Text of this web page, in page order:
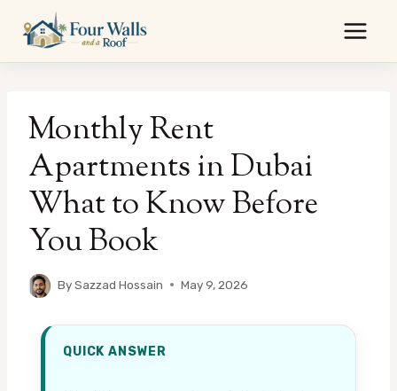
content
Monthly Rent
Apartments in Dubai
What to Know Before
You Book
BySazzad Hossain May 9, 2026
QUICK ANSWER